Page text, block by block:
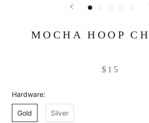
MOCHA HOOP
$15
Hardware:
Gold Silver